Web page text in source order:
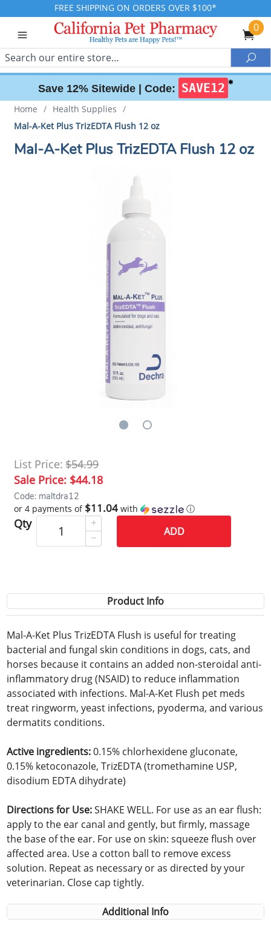
FREE SHIPPING ON ORDERS OVER $100*
0
Search
Save 12% Sitewide | Code: SAVE12 ✱
Home / Health Supplies /
Mal-A-Ket Plus TrizEDTA Flush 12 oz
Mal-A-Ket Plus TrizEDTA Flush 12 oz
List Price: $54.99
Sale Price: $44.18
Code: maltdra12
or 4 payments of $11.04 with ⓘ
Qty
ADD
Product Info
Mal-A-Ket Plus TrizEDTA Flush is useful for treating
bacterial and fungal skin conditions in dogs, cats, and
horses because it contains an added non-steroidal anti-
inflammatory drug (NSAID) to reduce inflammation
associated with infections. Mal-A-Ket Flush pet meds
treat ringworm, yeast infections, pyoderma, and various
dermatits conditions.
Active ingredients:0.15% chlorhexidene gluconate,
0.15% ketoconazole, TrizEDTA (tromethamine USP,
disodium EDTA dihydrate)
Directions for Use:SHAKE WELL. For use as an ear flush:
apply to the ear canal and gently, but firmly, massage
the base of the ear. For use on skin: squeeze flush over
affected area. Use a cotton ball to remove excess
solution. Repeat as necessary or as directed by your
veterinarian. Close cap tightly.
Additional Info